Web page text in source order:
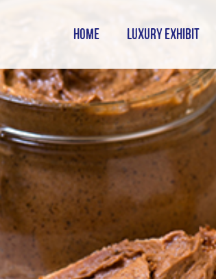
HOME LUXURY EXHIBIT